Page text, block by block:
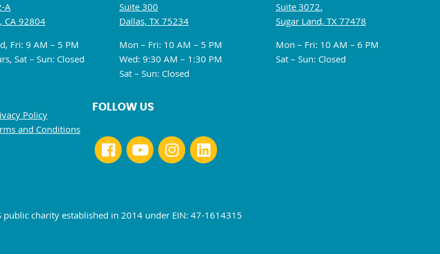
A
CA 92804
Fri: 9 AM – 5 PM
Sat – Sun: Closed
Suite 300
Dallas, TX 75234
Mon – Fri: 10 AM – 5 PM
Wed: 9:30 AM – 1:30 PM
Sat – Sun: Closed
Suite 3072.
Sugar Land, TX 77478
Mon – Fri: 10 AM – 6 PM
Sat – Sun: Closed
Policy
and Conditions
FOLLOW US
charity established in 2014 under EIN: 47-1614315